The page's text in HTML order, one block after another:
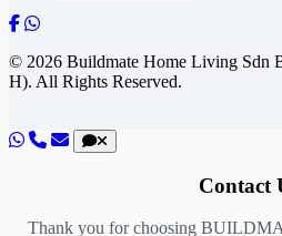
© 2026 Buildmate Home Living Sdn
H). All Rights Reserved.
Contact
Thank you for choosing